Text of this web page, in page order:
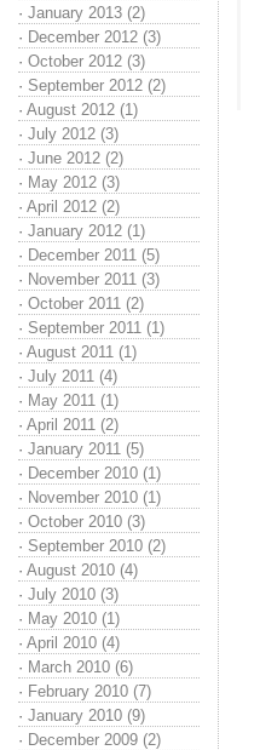
· January 2013 (2)
· December 2012 (3)
· October 2012 (3)
· September 2012 (2)
· August 2012 (1)
· July 2012 (3)
· June 2012 (2)
· May 2012 (3)
· April 2012 (2)
· January 2012 (1)
· December 2011 (5)
· November 2011 (3)
· October 2011 (2)
· September 2011 (1)
· August 2011 (1)
· July 2011 (4)
· May 2011 (1)
· April 2011 (2)
· January 2011 (5)
· December 2010 (1)
· November 2010 (1)
· October 2010 (3)
· September 2010 (2)
· August 2010 (4)
· July 2010 (3)
· May 2010 (1)
· April 2010 (4)
· March 2010 (6)
· February 2010 (7)
· January 2010 (9)
· December 2009 (2)